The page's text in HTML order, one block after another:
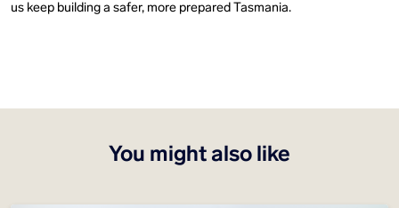
us keep building a safer, more prepared Tasmania.
You might also like